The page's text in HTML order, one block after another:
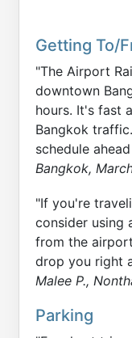
Getting To/
"The Airport
downtown
hours. It's fast
Bangkok
schedule
Bangkok,
"If you're
consider using
from the
drop you right
Malee P.,
Parking